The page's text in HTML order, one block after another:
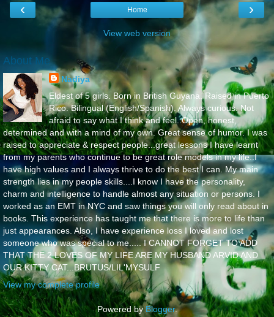
‹ ›
Home
View web version
About Me
Nadiya
Eldest of 5 girls. Born in British Guyana. Raised in Puerto
Rico. Bilingual (English/Spanish). Always curious. Not
afraid to say what I think and feel..Open, honest,
determined and with a mind of my own. Great sense of humor. I was
raised to appreciate & respect people...great lessons I have learnt
from my parents who continue to be great role models in my life..I
have high values and I always thrive to do the best I can. My main
strength lies in my people skills....I know I have the personality,
charm and intelligence to handle almost any situation or persons. I
worked as an EMT in NYC and saw things you will only read about in
books. This experience has taught me that there is more to life than
just appearances. Also, I have experience loss I loved and lost
someone who was special to me..... I CANNOT FORGET TO ADD
THAT THE 2 LOVES OF MY LIFE ARE MY HUSBAND ARVID AND
OUR KITTY CAT...BRUTUS/LIL'MYSULF
View my complete profile
Powered byBlogger.